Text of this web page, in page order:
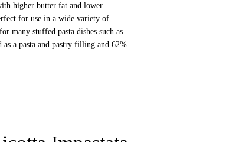
higher butter fat and lower
for use in a wide variety of
many stuffed pasta dishes such as
a pasta and pastry filling and 62%